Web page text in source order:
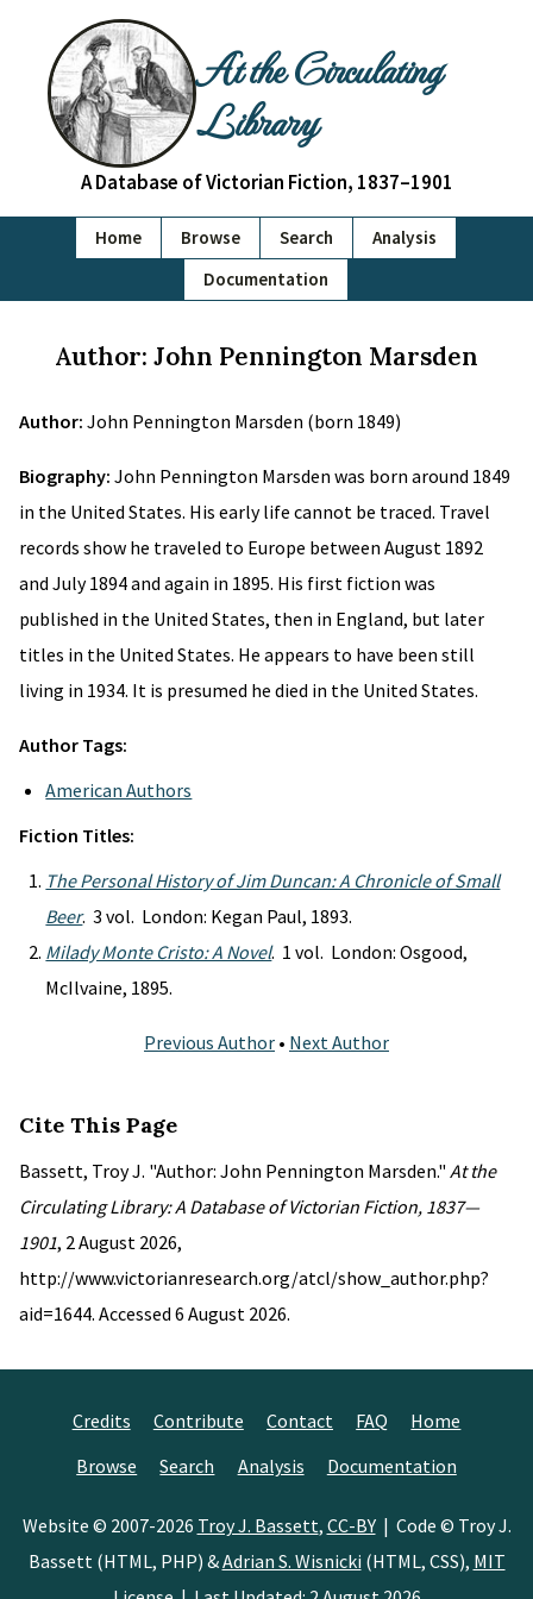
At the Circulating
Library
A Database of Victorian Fiction, 1837–1901
Home Browse Search
Analysis
Documentation
Author: John Pennington Marsden
Author: John Pennington Marsden (born 1849)
Biography: John Pennington Marsden was born around 1849
in the United States. His early life cannot be traced. Travel
records show he traveled to Europe between August 1892
and July 1894 and again in 1895. His first fiction was
published in the United States, then in England, but later
titles in the United States. He appears to have been still
living in 1934. It is presumed he died in the United States.
Author Tags:
American Authors
Fiction Titles:
The Personal History of Jim Duncan: A Chronicle of Small
Beer. 3 vol. London: Kegan Paul, 1893.
Milady Monte Cristo: A Novel. 1 vol. London: Osgood,
McIlvaine, 1895.
Previous Author • Next Author
Cite This Page
Bassett, Troy J. "Author: John Pennington Marsden." At the
Circulating Library: A Database of Victorian Fiction, 1837—
1901, 2 August 2026,
http://www.victorianresearch.org/atcl/show_author.php?
aid=1644. Accessed 6 August 2026.
Credits Contribute Contact FAQ
Home
Browse
Search Analysis Documentation
Website © 2007-2026 Troy J. Bassett, CC-BY| Code © Troy J.
Bassett (HTML, PHP) &Adrian S. Wisnicki (HTML, CSS), MIT